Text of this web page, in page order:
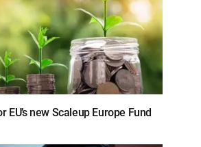
new Scaleup Europe Fund